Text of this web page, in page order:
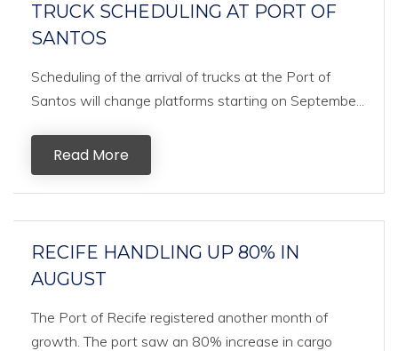
TRUCK SCHEDULING AT PORT OF
SANTOS
Scheduling of the arrival of trucks at the Port of
Santos will change platforms starting on Septembe...
Read More
RECIFE HANDLING UP 80% IN
AUGUST
The Port of Recife registered another month of
growth. The port saw an 80% increase in cargo